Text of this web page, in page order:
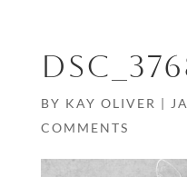
BY KAY OLIVER |
COMMENTS